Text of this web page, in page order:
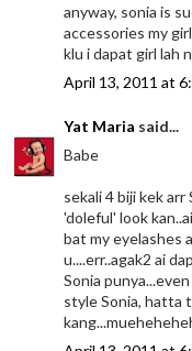
anyway, sonia is
accessories my
klu i dapat girl lah
April 13, 2011 at
Yat Maria said...
Babe
sekali 4 biji kek
'doleful' look
bat my eyelashes
u....err..agak2 ai
Sonia
style Sonia, hatta